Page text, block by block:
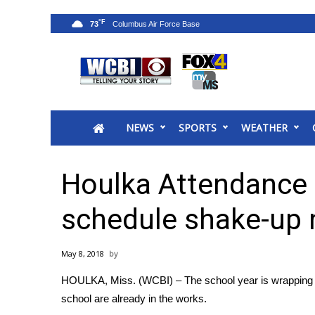
2025 Municipal Elections
MidMorning with WCBI
Sunrise & Midday Guests
WCBI Sunrise Saturday
Sports
2026 High School Football Tour
College Sports
2025 High School Football Tour
NEWS SPORTS WEATHER
73°F
Houlka
schedule shake-up
May 8, 2018
HOULKA, Miss. (WCBI) – The school year is
school are already in the works.